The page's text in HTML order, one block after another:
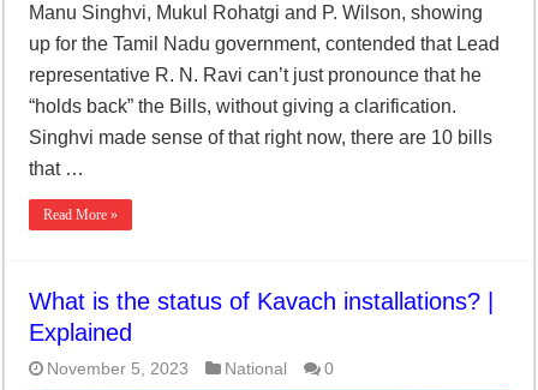
Manu Singhvi, Mukul Rohatgi and P. Wilson, showing
up for the Tamil Nadu government, contended that Lead
representative R. N. Ravi can’t just pronounce that he
“holds back” the Bills, without giving a clarification.
Singhvi made sense of that right now, there are 10 bills
that …
Read More »
What is the status of Kavach installations? |
Explained
November 5, 2023 National 0